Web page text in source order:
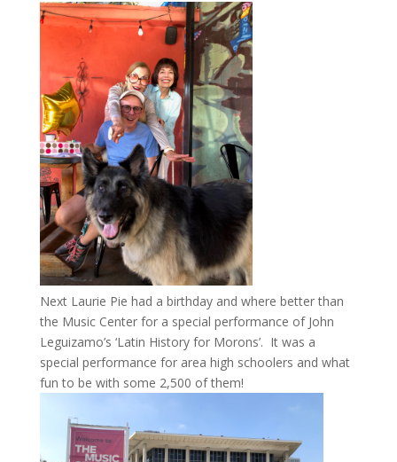
Next Laurie Pie had a birthday and where better than
the Music Center for a special performance of John
Leguizamo’s ‘Latin History for Morons’. It was a
special performance for area high schoolers and what
fun to be with some 2,500 of them!